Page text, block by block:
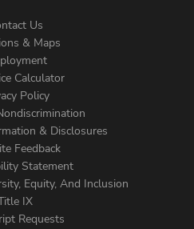
Us
& Maps
Calculator
Policy
& Disclosures
Feedback
Statement
Equity, And Inclusion
IX
Requests